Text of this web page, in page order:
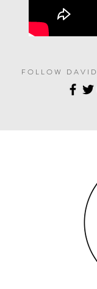
F O L L O W D A V I